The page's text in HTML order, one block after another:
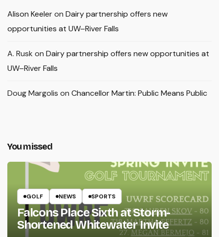
Alison Keeleron Dairy partnership offers new
opportunities at UW–River Falls
A. Rusk on Dairy partnership offers new opportunities at
UW–River Falls
Doug Margolis on Chancellor Martin: Public Means Public
You missed
GOLF NEWS SPORTS
Falcons Place Sixth at Storm-
Shortened Whitewater Invite